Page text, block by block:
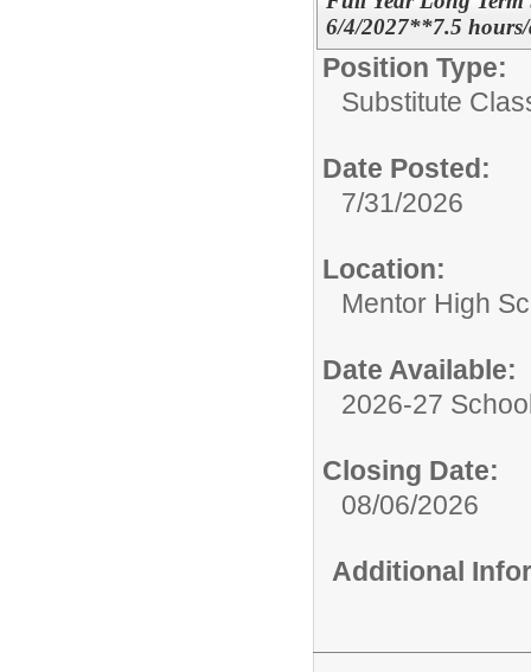
6/4/2027**7.5
Position Type:
Substitute
Date Posted:
7/31/2026
Location:
Mentor High
Date Available:
2026-27
Closing Date:
08/06/2026
Additional